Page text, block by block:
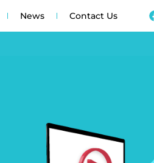
News Contact Us